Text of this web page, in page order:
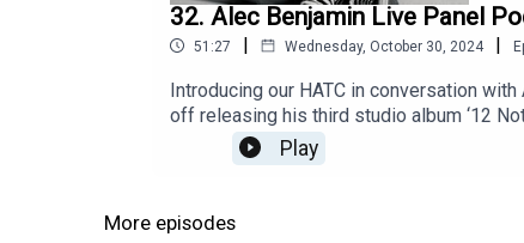
32. Alec Benjamin Live Panel
51:27 | Wednesday, October 30, 2024 |
Introducing our HATC in conversation
off releasing his third studio album ‘12
men's mental health and art before
here https://www.alecbenjamin.com/
Play
More episodes